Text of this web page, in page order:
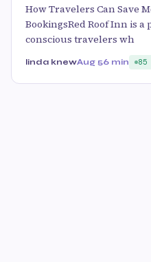
How Travelers Can Save
BookingsRed Roof Inn is
conscious travelers wh
linda knewAug 56 min 85